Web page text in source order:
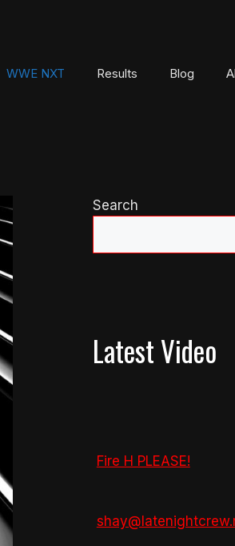
WWE NXT Results Blog
Search
Latest Video
Fire H PLEASE!